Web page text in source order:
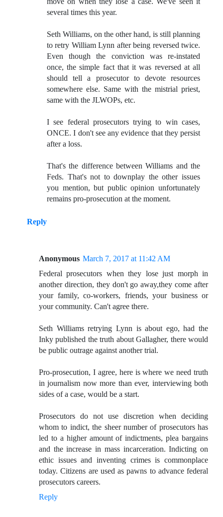
several times this year.
Seth Williams, on the other hand, is still planning
to retry William Lynn after being reversed twice.
Even though the conviction was re-instated
once, the simple fact that it was reversed at all
should tell a prosecutor to devote resources
somewhere else. Same with the mistrial priest,
same with the JLWOPs, etc.
I see federal prosecutors trying to win cases,
ONCE. I don't see any evidence that they persist
after a loss.
That's the difference between Williams and the
Feds. That's not to downplay the other issues
you mention, but public opinion unfortunately
remains pro-prosecution at the moment.
Reply
Anonymous March 7, 2017 at 11:42 AM
Federal prosecutors when they lose just morph in
another direction, they don't go away,they come after
your family, co-workers, friends, your business or
your community. Can't agree there.
Seth Williams retrying Lynn is about ego, had the
Inky published the truth about Gallagher, there would
be public outrage against another trial.
Pro-prosecution, I agree, here is where we need truth
in journalism now more than ever, interviewing both
sides of a case, would be a start.
Prosecutors do not use discretion when deciding
whom to indict, the sheer number of prosecutors has
led to a higher amount of indictments, plea bargains
and the increase in mass incarceration. Indicting on
ethic issues and inventing crimes is commonplace
today. Citizens are used as pawns to advance federal
prosecutors careers.
Reply